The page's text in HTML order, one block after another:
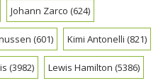
Johann Zarco (624)
(601) Kimi Antonelli (821)
(3982) Lewis Hamilton (5386)